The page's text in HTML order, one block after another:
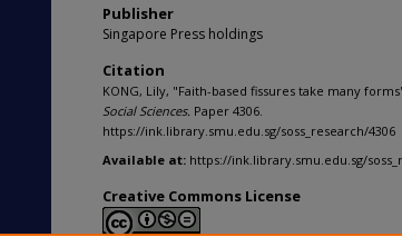
Publisher
Singapore Press holdings
Citation
KONG, Lily, "Faith-based fissures take many
Social Sciences. Paper 4306.
https://ink.library.smu.edu.sg/soss_research/4306
Available at: https://ink.library.smu.edu.sg/
Creative Commons License